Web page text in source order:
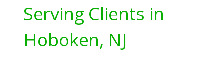
Serving Clients in
Hoboken, NJ